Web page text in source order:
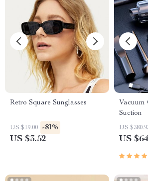
Retro Square Sunglasses
US $19.00 -81%
US $3.52
Vacuum
Suction
US
US